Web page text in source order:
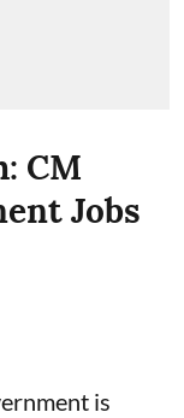
CM
Jobs
is